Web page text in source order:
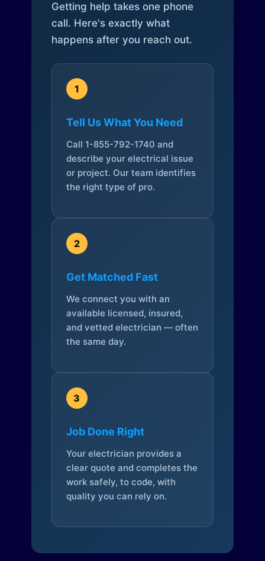
Getting help takes one phone
call. Here's exactly what
happens after you reach out.
1
Tell Us What You Need
Call 1-855-792-1740 and
describe your electrical issue
or project. Our team identifies
the right type of pro.
2
Get Matched Fast
We connect you with an
available licensed, insured,
and vetted electrician — often
the same day.
3
Job Done Right
Your electrician provides a
clear quote and completes the
work safely, to code, with
quality you can rely on.